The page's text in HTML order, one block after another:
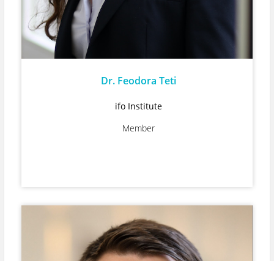
Dr. Feodora Teti
ifo Institute
Member